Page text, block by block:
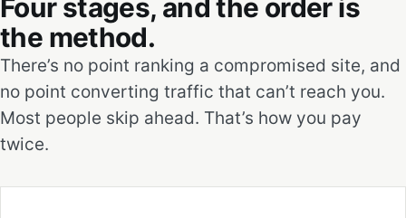
Four stages, and the order is
the method.
There’s no point ranking a compromised site, and
no point converting traffic that can’t reach you.
Most people skip ahead. That’s how you pay
twice.